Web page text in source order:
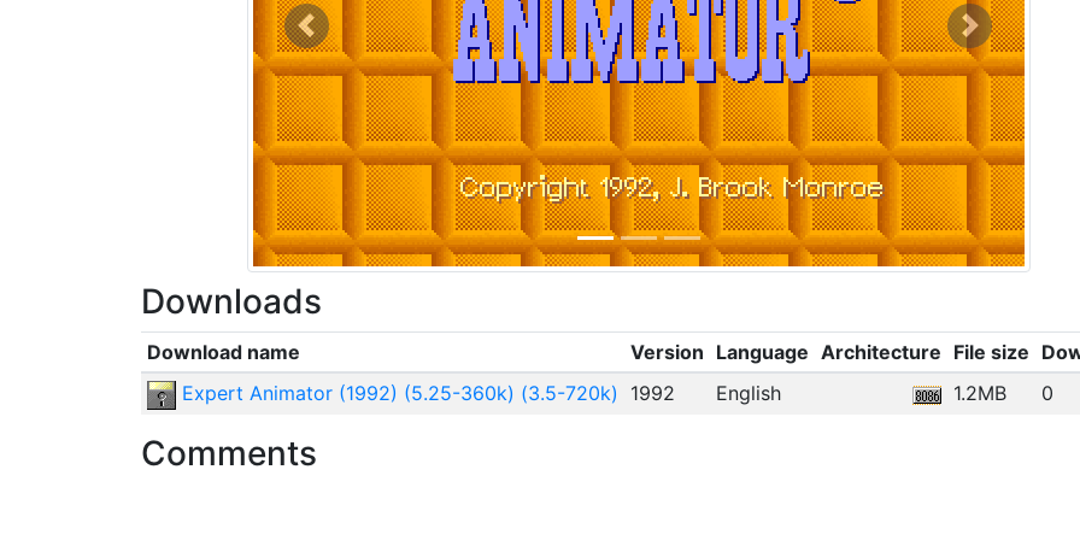
Previous Next
Downloads
Download name Version Language Architecture File size
Expert Animator (1992) (5.25-360k) (3.5-720k)
1992 English 1.2MB 0
Comments